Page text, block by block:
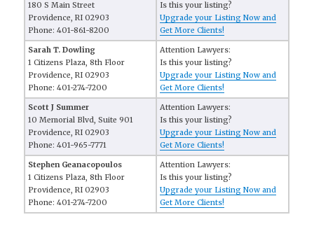
180 S Main Street
Providence, RI 02903
Phone: 401-861-8200
Is this your listing?
Upgrade your Listing Now and
Get More Clients!
Sarah T. Dowling
1 Citizens Plaza, 8th Floor
Providence, RI 02903
Phone: 401-274-7200
Attention Lawyers:
Is this your listing?
Upgrade your Listing Now and
Get More Clients!
Scott J Summer
10 Memorial Blvd, Suite 901
Providence, RI 02903
Phone: 401-965-7771
Attention Lawyers:
Is this your listing?
Upgrade your Listing Now and
Get More Clients!
Stephen Geanacopoulos
1 Citizens Plaza, 8th Floor
Providence, RI 02903
Phone: 401-274-7200
Attention Lawyers:
Is this your listing?
Upgrade your Listing Now and
Get More Clients!